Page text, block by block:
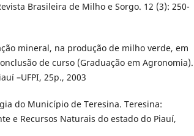
Brasileira de Milho e Sorgo. 12 (3): 250-
mineral, na produção de milho verde, em
de curso (Graduação em Agronomia).
–UFPI, 25p., 2003
do Município de Teresina. Teresina:
e Recursos Naturais do estado do Piauí,